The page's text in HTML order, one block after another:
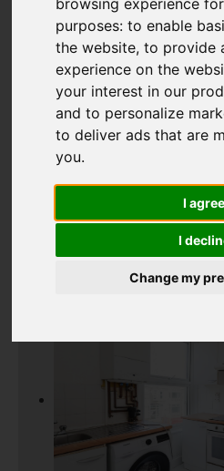
purposes:to enable
the website,to provide
experience on the
your interest in our
and to personalize
to deliver ads that are
you.
I agree
I
Change my
Add favourite